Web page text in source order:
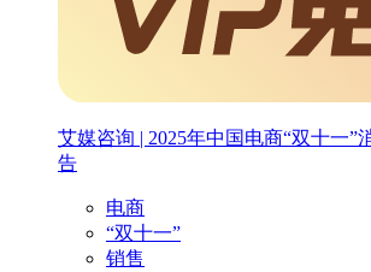
艾媒咨询 | 2025年中国电商“双十一”
告
电商
“双十一”
销售